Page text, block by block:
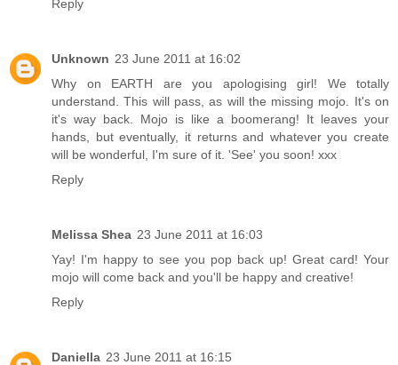
Reply
Unknown 23 June 2011 at 16:02
Why on EARTH are you apologising girl! We totally
understand. This will pass, as will the missing mojo. It's on
it's way back. Mojo is like a boomerang! It leaves your
hands, but eventually, it returns and whatever you create
will be wonderful, I'm sure of it. 'See' you soon! xxx
Reply
Melissa Shea 23 June 2011 at 16:03
Yay! I'm happy to see you pop back up! Great card! Your
mojo will come back and you'll be happy and creative!
Reply
Daniella 23 June 2011 at 16:15